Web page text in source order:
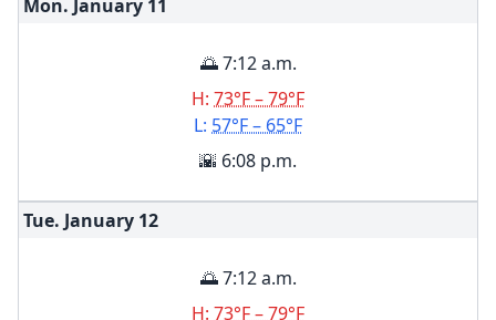
Mon. January 11
🌅 7:12 a.m.
H: 73°F – 79°F
L: 57°F – 65°F
🌇 6:08 p.m.
Tue. January 12
🌅 7:12 a.m.
H: 73°F – 79°F